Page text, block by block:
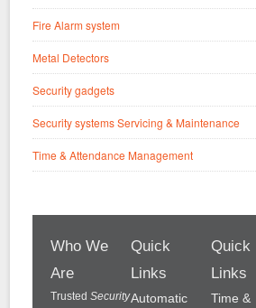
Fire Alarm system
Metal Detectors
Security gadgets
Security systems Servicing & Maintenance
Time & Attendance Management
Who We
Are
TrustedSecurity
Quick
Links
Automatic
Quick
Links
Time &